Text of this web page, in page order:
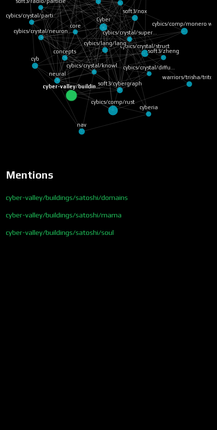
cyber-valley/buildin…
cybics/comp/rust
Cyber
cybics/crystal/struct
cyb
soft3/cybergraph
nav
soft3/nox
neural
cybics/lang/lang
cybics/comp/
warriors/trisha/triton
concepts
cyberia
cybics/crystal/neuron
soft3/radio/particle
soft3/zheng
cybics/crystal/parti…
cybics/crystal/super…
cybics/crystal/knowl…
core
cybics/crystal/diffu…
Mentions
cyber-valley/buildings/satoshi/domains
cyber-valley/buildings/satoshi/mama
cyber-valley/buildings/satoshi/soul